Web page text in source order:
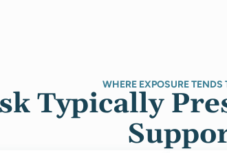
WHERE EXPOSURE TENDS
Typically